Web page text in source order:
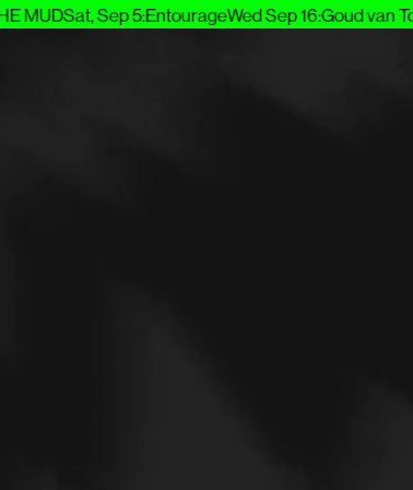
MUDSat, Sep 5:EntourageWed Sep 16:Goud van